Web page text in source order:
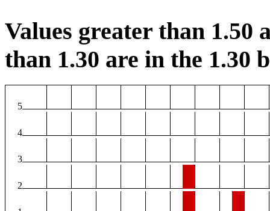
Values greater than 1.50
than 1.30 are in the 1.30
5
4
3
2